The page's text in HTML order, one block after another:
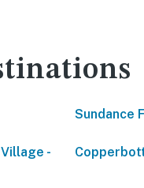
Sundance
-